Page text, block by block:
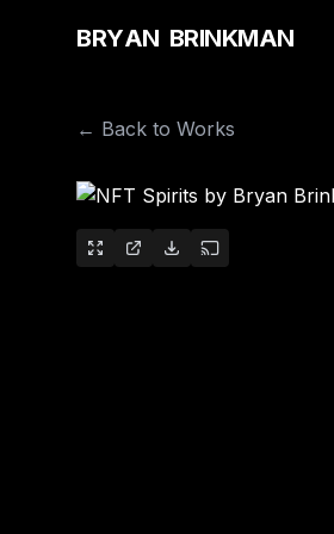
BRYAN BRINKMAN
← Back to Works